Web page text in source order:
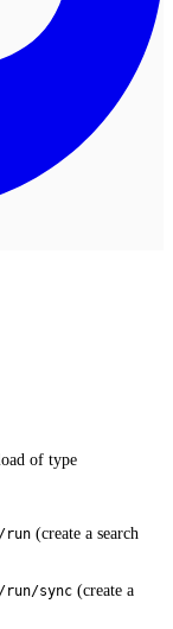
of type
run (create a search
run/sync (create a